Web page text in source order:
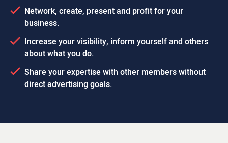
Network, create, present and profit for your
business.
Increase your visibility, inform yourself and others
about what you do.
Share your expertise with other members without
direct advertising goals.